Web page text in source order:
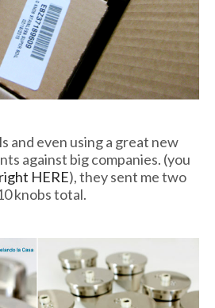
and even using a great new
against big companies. (you
right HERE), they sent me two
knobs total.